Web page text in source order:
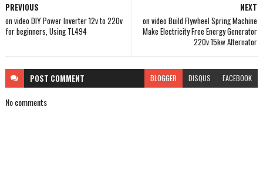
NEXT
on video Build Flywheel Spring Machine
Make Electricity Free Energy Generator
220v 15kw Alternator
PREVIOUS
on video DIY Power Inverter 12v to 220v
for beginners, Using TL494
POST COMMENT BLOGGER DISQUS FACEBOOK
No comments